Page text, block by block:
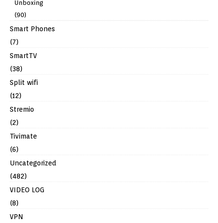
Unboxing
(90)
Smart Phones
(7)
SmartTV
(38)
Split wifi
(12)
Stremio
(2)
Tivimate
(6)
Uncategorized
(482)
VIDEO LOG
(8)
VPN